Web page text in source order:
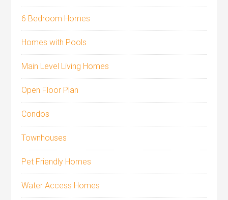
6 Bedroom Homes
Homes with Pools
Main Level Living Homes
Open Floor Plan
Condos
Townhouses
Pet Friendly Homes
Water Access Homes